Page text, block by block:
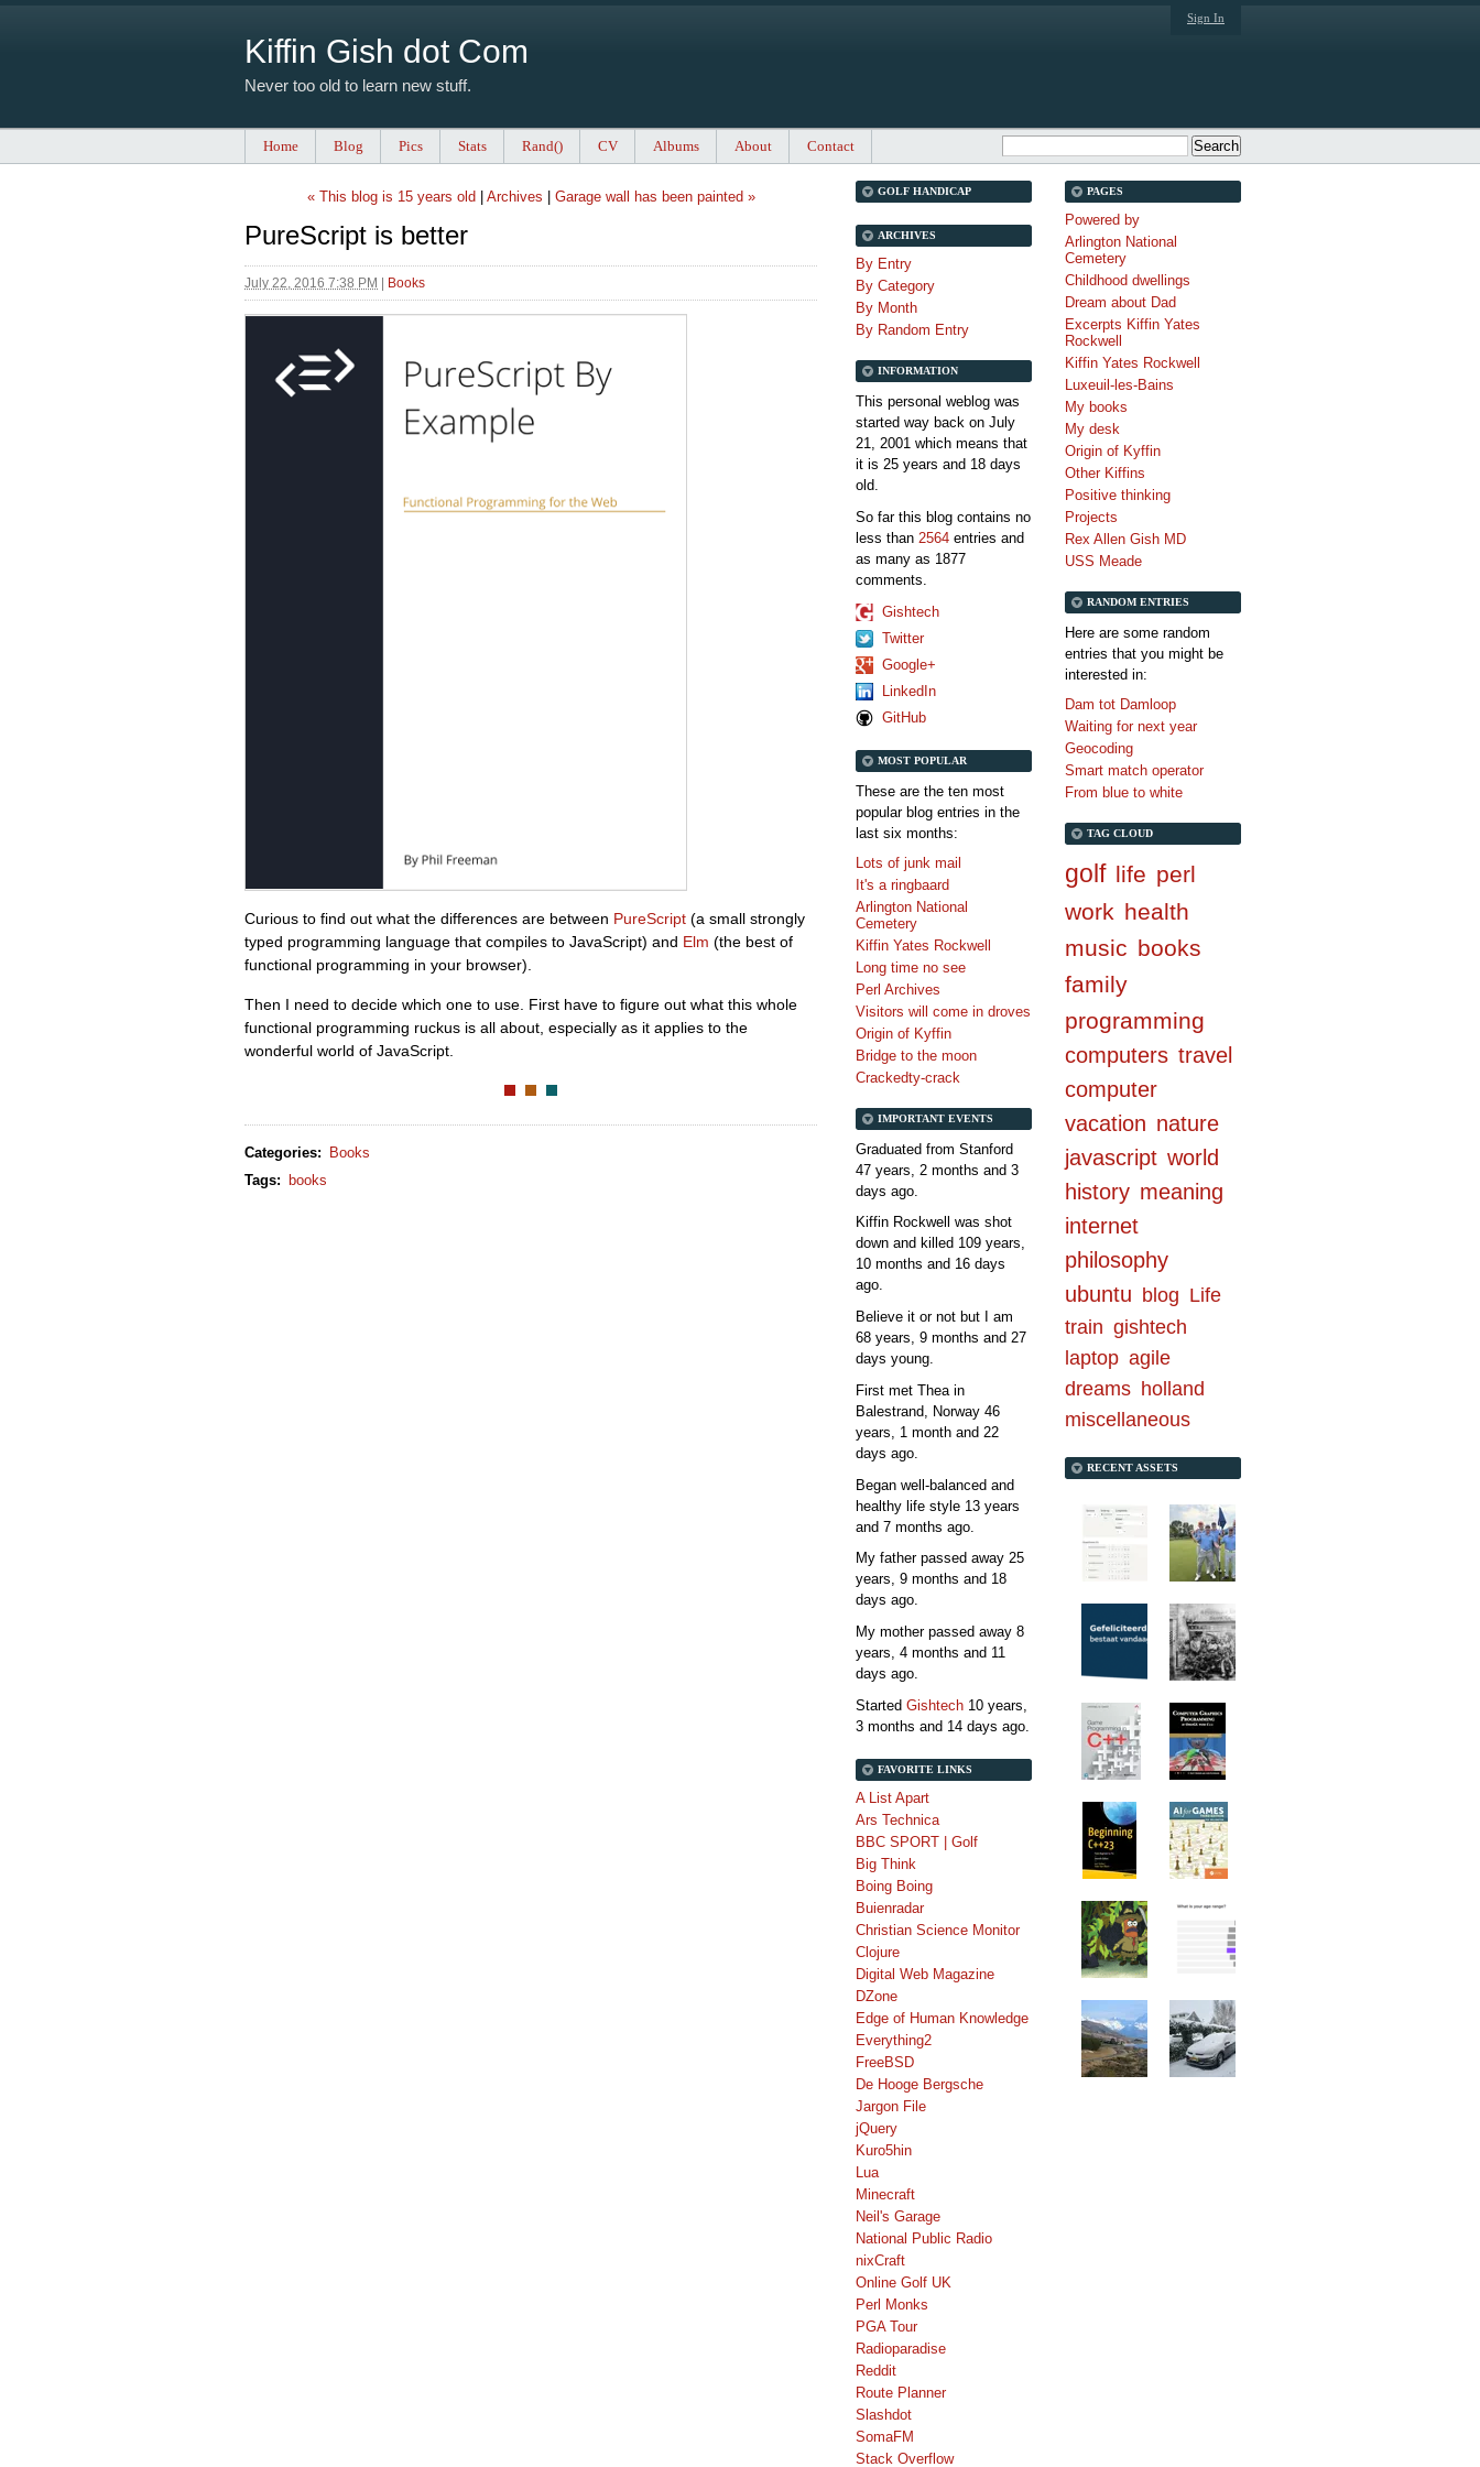
Kiffin Gish dot Com
Never too old to learn new stuff.
Sign In
Home Blog Pics Stats Rand() CV Albums About Contact
« This blog is 15 years old Archives Garage wall has been painted »
PureScript is better
July 22, 2016 7:38 PM Books
Curious to find out what the differences are between PureScript (a small strongly
typed programming language that compiles to JavaScript) and Elm (the best of
functional programming in your browser).
Then I need to decide which one to use. First have to figure out what this whole
functional programming ruckus is all about, especially as it applies to the
wonderful world of JavaScript.
Categories:
Books
Tags: books
PAGES
Powered by
Arlington National
Cemetery
Childhood dwellings
Dream about Dad
Excerpts Kiffin Yates
Rockwell
Kiffin Yates Rockwell
Luxeuil-les-Bains
My books
My desk
Origin of Kyffin
Other Kiffins
Positive thinking
Projects
Rex Allen Gish MD
USS Meade
RANDOM ENTRIES
Here are some random
entries that you might be
interested in:
Dam tot Damloop
Waiting for next year
Geocoding
Smart match operator
From blue to white
TAG CLOUD
golf life perl
work health
music books
family
programming
computers travel
computer
vacation nature
javascript world
history meaning
internet
philosophy
ubuntu blog Life
train gishtech
laptop agile
dreams holland
miscellaneous
RECENT ASSETS
GOLF HANDICAP
ARCHIVES
By Entry
By Category
By Month
By Random Entry
INFORMATION
This personal weblog was
started way back on July
21, 2001 which means that
it is 25 years and 18 days
old.
So far this blog contains no
less than 2564 entries and
as many as 1877
comments.
Gishtech
Twitter
Google+
LinkedIn
GitHub
MOST POPULAR
These are the ten most
popular blog entries in the
last six months:
Lots of junk mail
It's a ringbaard
Arlington National
Cemetery
Kiffin Yates Rockwell
Long time no see
Perl Archives
Visitors will come in droves
Origin of Kyffin
Bridge to the moon
Crackedty-crack
IMPORTANT EVENTS
Graduated from Stanford
47 years, 2 months and 3
days ago.
Kiffin Rockwell was shot
down and killed 109 years,
10 months and 16 days
ago.
Believe it or not but I am
68 years, 9 months and 27
days young.
First met Thea in
Balestrand, Norway 46
years, 1 month and 22
days ago.
Began well-balanced and
healthy life style 13 years
and 7 months ago.
My father passed away 25
years, 9 months and 18
days ago.
My mother passed away 8
years, 4 months and 11
days ago.
Started Gishtech 10 years,
3 months and 14 days ago.
FAVORITE LINKS
A List Apart
Ars Technica
BBC SPORT | Golf
Big Think
Boing Boing
Buienradar
Christian Science Monitor
Clojure
Digital Web Magazine
DZone
Edge of Human Knowledge
Everything2
FreeBSD
De Hooge Bergsche
Jargon File
jQuery
Kuro5hin
Lua
Minecraft
Neil's Garage
National Public Radio
nixCraft
Online Golf UK
Perl Monks
PGA Tour
Radioparadise
Reddit
Route Planner
Slashdot
SomaFM
Stack Overflow